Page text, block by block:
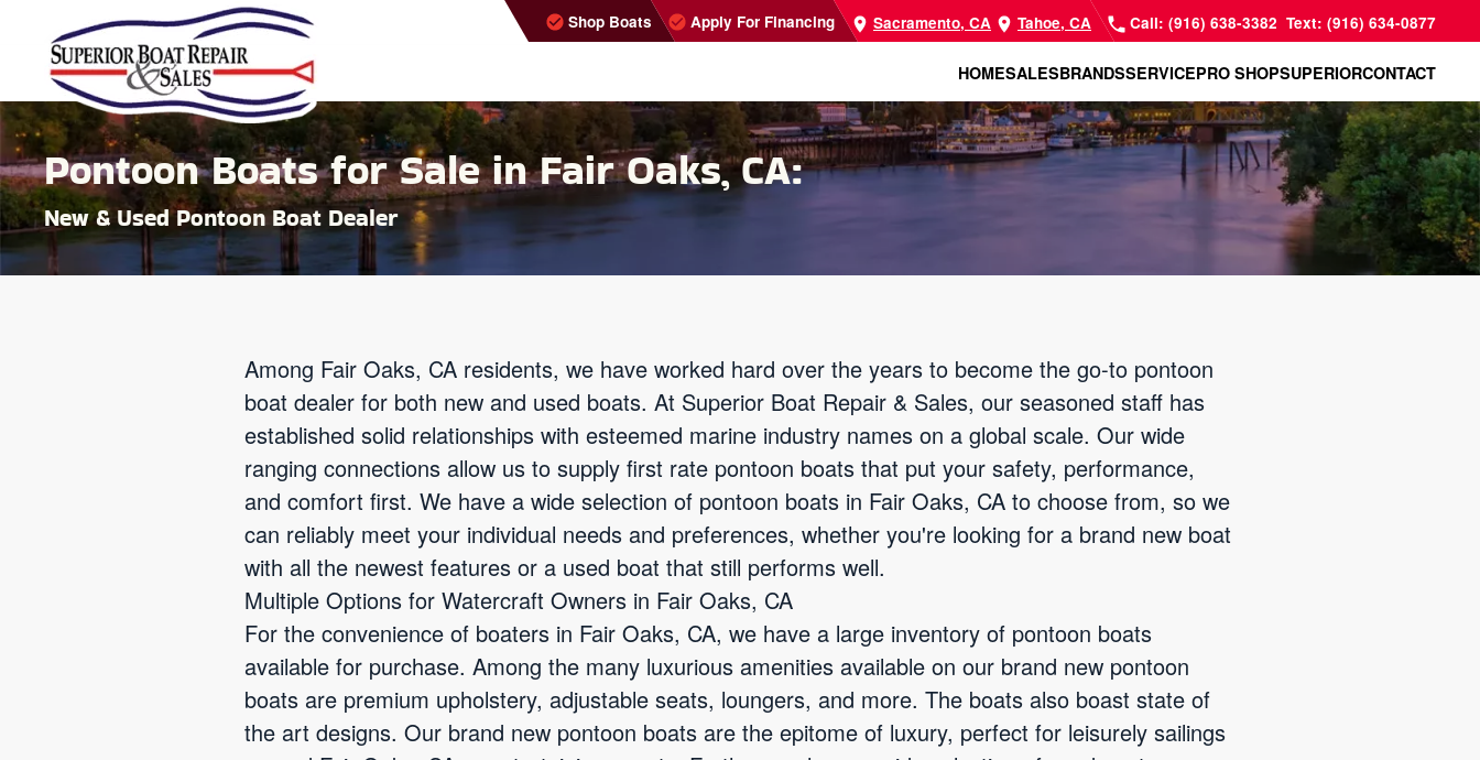
Skip to main content
Shop Boats Apply For Financing Sacramento, CA Tahoe, CA Call: (916) 638-3382 Text: (916) 634-0877
HOMESALESBRANDSSERVICEPRO SHOPSUPERIORCONTACT
Pontoon Boats for Sale in Fair Oaks, CA:
New & Used Pontoon Boat Dealer
Among Fair Oaks, CA residents, we have worked hard over the years to become the go-to pontoon
boat dealer for both new and used boats. At Superior Boat Repair & Sales, our seasoned staff has
established solid relationships with esteemed marine industry names on a global scale. Our wide
ranging connections allow us to supply first rate pontoon boats that put your safety, performance,
and comfort first. We have a wide selection of pontoon boats in Fair Oaks, CA to choose from, so we
can reliably meet your individual needs and preferences, whether you're looking for a brand new boat
with all the newest features or a used boat that still performs well.
Multiple Options for Watercraft Owners in Fair Oaks, CA
For the convenience of boaters in Fair Oaks, CA, we have a large inventory of pontoon boats
available for purchase. Among the many luxurious amenities available on our brand new pontoon
boats are premium upholstery, adjustable seats, loungers, and more. The boats also boast state of
the art designs. Our brand new pontoon boats are the epitome of luxury, perfect for leisurely sailings